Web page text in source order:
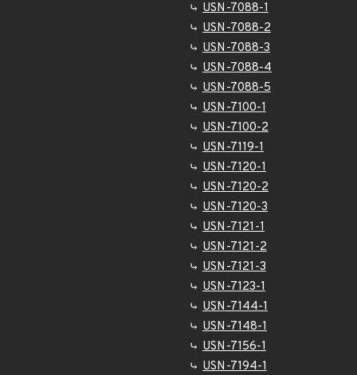
USN-7088-1
USN-7088-2
USN-7088-3
USN-7088-4
USN-7088-5
USN-7100-1
USN-7100-2
USN-7119-1
USN-7120-1
USN-7120-2
USN-7120-3
USN-7121-1
USN-7121-2
USN-7121-3
USN-7123-1
USN-7144-1
USN-7148-1
USN-7156-1
USN-7194-1